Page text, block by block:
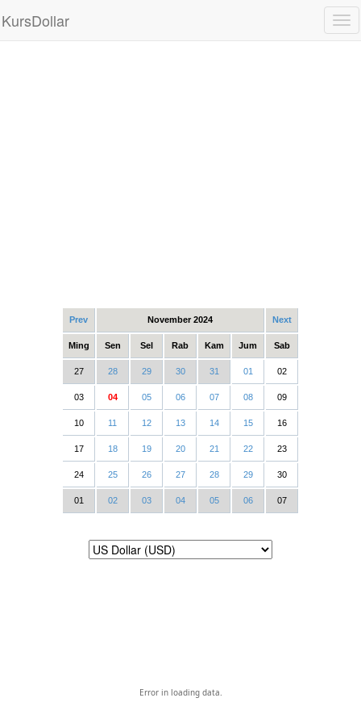
KursDollar
Prev November 2024 Next
Ming Sen Sel Rab Kam Jum Sab
27 28 29 30 31 01 02
03 04 05 06 07 08 09
10 11 12 13 14 15 16
17 18 19 20 21 22 23
24 25 26 27 28 29 30
01 02 03 04 05 06 07
Error in loading data.